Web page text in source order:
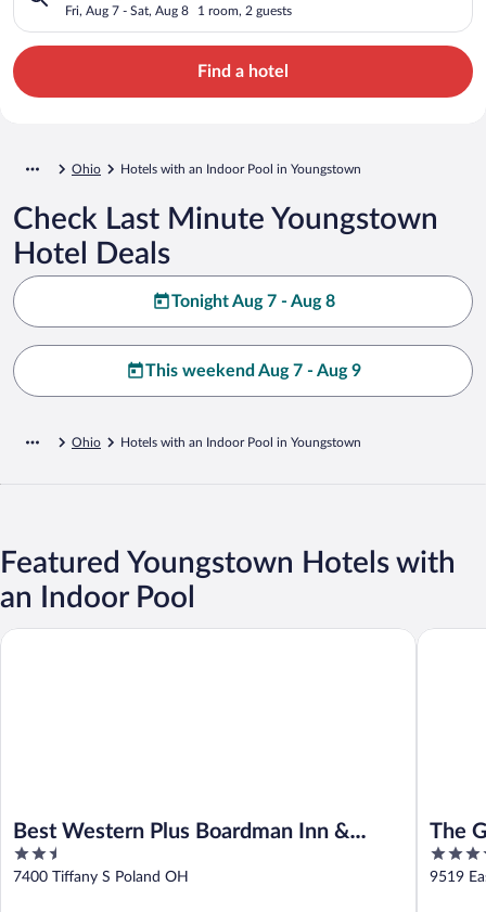
Fri, Aug 7 - Sat, Aug 8 1 room, 2 guests
Find a hotel
Ohio Hotels with an Indoor Pool in Youngstown
Check Last Minute Youngstown
Hotel Deals
Tonight Aug 7 - Aug 8
This weekend Aug 7 - Aug 9
Ohio Hotels with an Indoor Pool in Youngstown
Featured Youngstown Hotels with
an Indoor Pool
Best Western Plus Boardman Inn &
Suites
2.5
out
7400 Tiffany S Poland OH
Best Western Plus Boardman Inn & Suites
The
4
out
9519
The